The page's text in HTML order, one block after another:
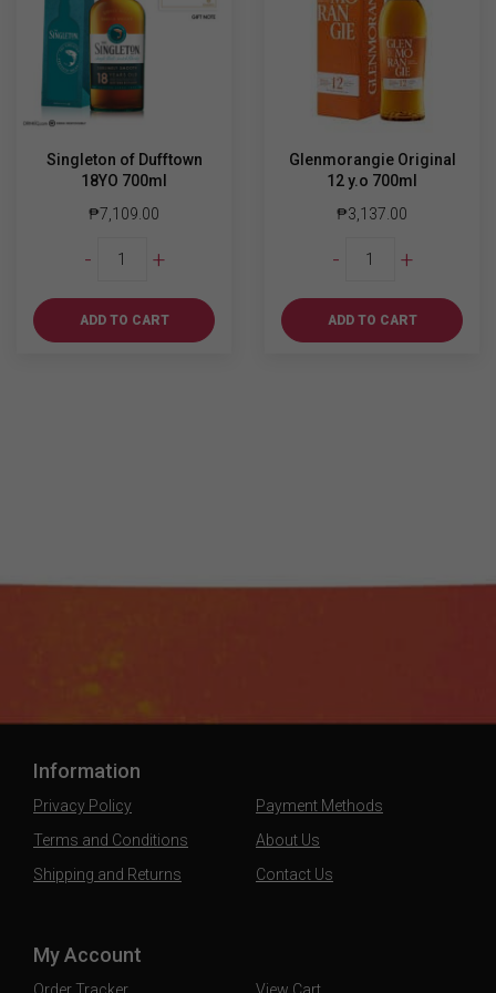
Singleton of Dufftown
18YO 700ml
₱7,109.00
-
18YO
700ml
+
ADD TO CART
Glenmorangie Original
12 y.o 700ml
₱3,137.00
-
Original
y.o
700ml
+
ADD TO CART
Information
Privacy Policy
Terms and Conditions
Shipping and Returns
Payment Methods
About Us
Contact Us
My Account